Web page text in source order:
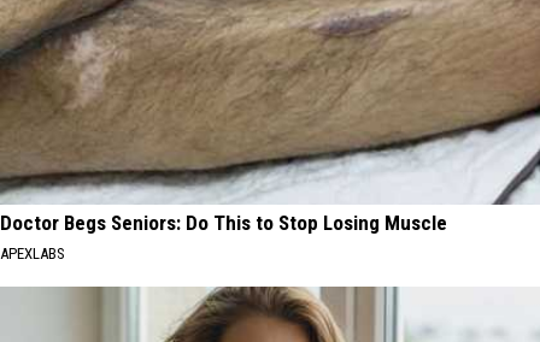
Doctor Begs Seniors: Do This to Stop Losing Muscle
APEXLABS